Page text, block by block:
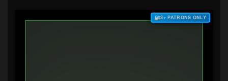
$3+ PATRONS ONLY